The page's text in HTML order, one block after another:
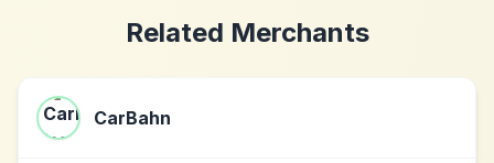
Related Merchants
CarBahn